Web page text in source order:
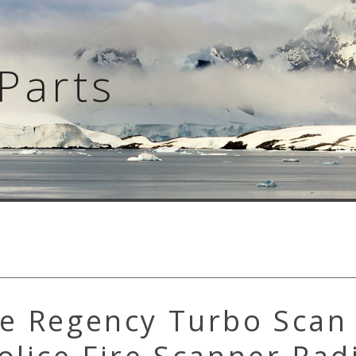
Regency Turbo